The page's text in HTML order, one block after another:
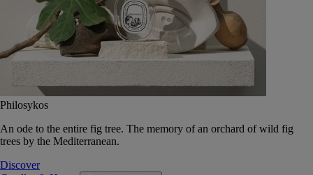
Philosykos
An ode to the entire fig tree. The memory of an orchard of wild fig
trees by the Mediterranean.
Discover